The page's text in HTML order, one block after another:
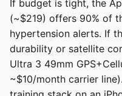
If budget is tight, the
(~$219) offers 90% of
hypertension alerts. If
durability or satellite
Ultra 3 49mm
~$10/month carrier